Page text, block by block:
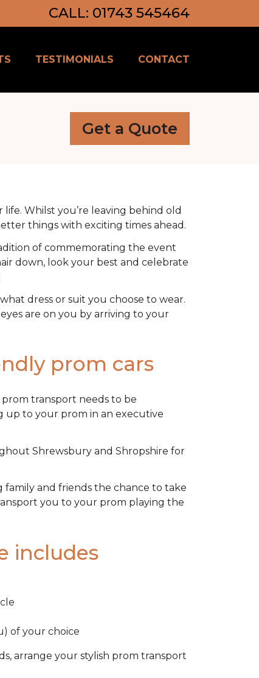
CALL: 01743 545464
TESTIMONIALS CONTACT
Get a Quote
Whilst you’re leaving behind old
things with exciting times ahead.
of commemorating the event
down, look your best and celebrate
dress or suit you choose to wear.
are on you by arriving to your
prom cars
transport needs to be
up to your prom in an executive
Shrewsbury and Shropshire for
and friends the chance to take
you to your prom playing the
includes
of your choice
arrange your stylish prom transport